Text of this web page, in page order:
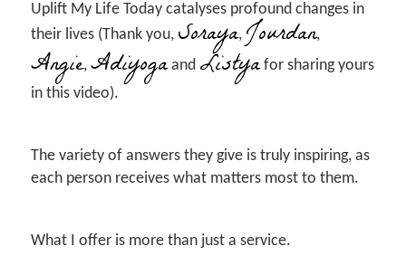
Uplift My Life Today catalyses profound changes in
their lives (Thank you, Soraya,Jourdan,
Angie, Adiyogaand Listyafor sharing yours
in this video).
The variety of answers they give is truly inspiring, as
each person receives what matters most to them.
What I offer is more than just a service.